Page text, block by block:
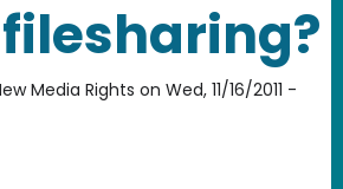
Media Rights on Wed, 11/16/2011 -
Are parents liable for